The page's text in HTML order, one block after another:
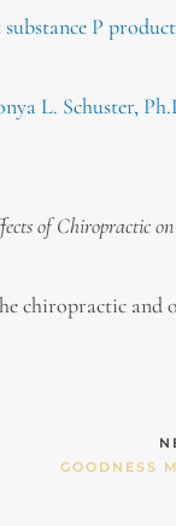
P
L. Schuster,
of Chiropractic
chiropractic and
GOODNESS